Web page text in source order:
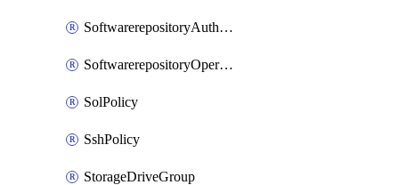
SoftwarerepositoryAuthorization
SoftwarerepositoryOperatingSystemFile
SolPolicy
SshPolicy
StorageDriveGroup